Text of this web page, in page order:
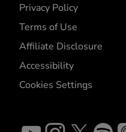
Privacy Policy
Terms of Use
Affiliate Disclosure
Accessibility
Cookies Settings